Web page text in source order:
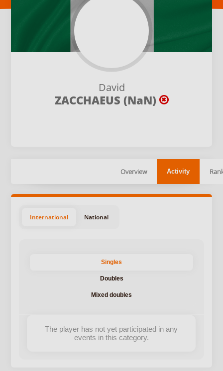
David
ZACCHAEUS (NaN)
Overview Activity
International National
Singles
Doubles
Mixed doubles
The player has not yet participated in any
events in this category.